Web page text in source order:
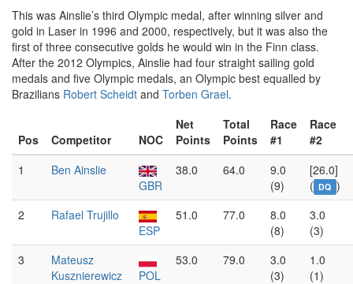
This was Ainslie’s third Olympic medal, after winning silver and
gold in Laser in 1996 and 2000, respectively, but it was also the
first of three consecutive golds he would win in the Finn class.
After the 2012 Olympics, Ainslie had four straight sailing gold
medals and five Olympic medals, an Olympic best equalled by
Brazilians Robert Scheidt and Torben Grael.
Pos Competitor NOC
Net
Points
Total
Points
Race
#1
Race
#2
1
Ben Ainslie
GBR
38.0 64.0
9.0
(9)
[26.0]
( DQ )
2
Rafael Trujillo
ESP
51.0 77.0
8.0
(8)
3.0
(3)
3
Mateusz
Kusznierewicz
POL
53.0 79.0
3.0
(3)
1.0
(1)